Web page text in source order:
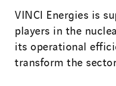
VINCI Energies is
players in the
its operational
transform the
TranzCom
Travesset Beziers
Tunzini Antilles
Tunzini Grand Ouest
Tunzini Maintenance